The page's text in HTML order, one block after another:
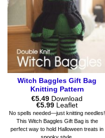
Witch Baggles Gift Bag
Knitting Pattern
€5.49 Download
€5.99Price
range:
€5.49
through
€5.99
Leaflet
No spells needed—just knitting needles!
This Witch Baggles Gift Bag is the
perfect way to hold Halloween treats in